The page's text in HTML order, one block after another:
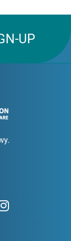
UP
I
n